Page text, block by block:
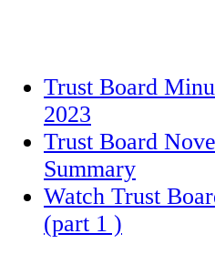
Trust Board
2023
Trust Board
Summary
Watch Trust
(part 1 )